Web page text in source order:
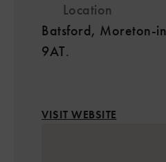
Location
Batsford, Moreton-
9AT.
VISIT WEBSITE